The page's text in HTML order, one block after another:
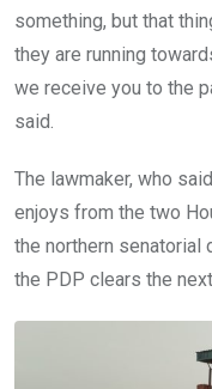
something, but that
they are running
we receive you to the
said.
The lawmaker, who
enjoys from the two
the northern senatorial
the PDP clears the